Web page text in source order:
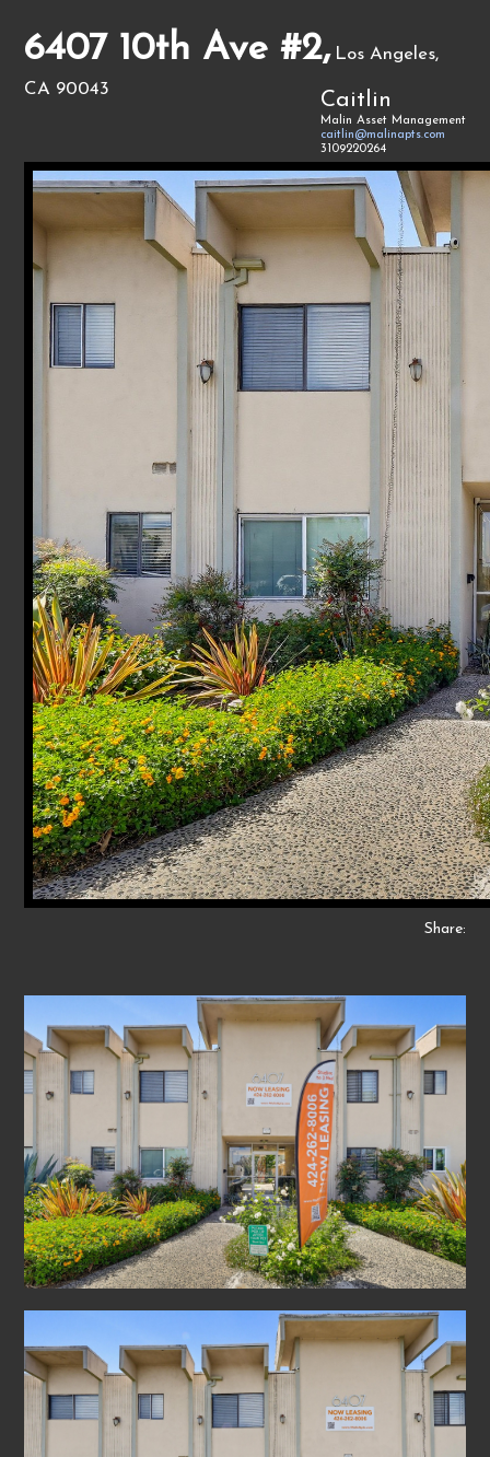
6407 10th Ave #2, Los Angeles,
CA 90043
Caitlin
Malin Asset Management
caitlin@malinapts.com
3109220264
Share: